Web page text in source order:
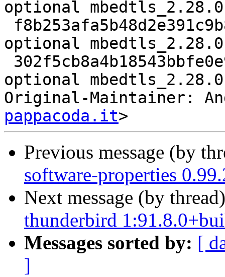
optional
optional
optional
Original-Maintainer:
pappacoda.it
Previous message (by
software-properties
Next message (by
thunderbird
Messages sorted by: [
]